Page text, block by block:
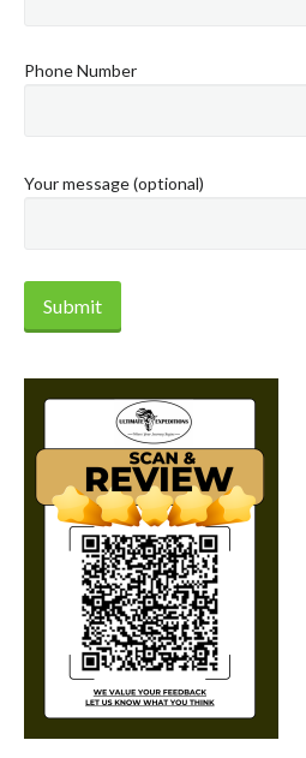
Phone Number
Your message (optional)